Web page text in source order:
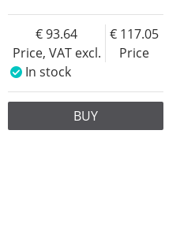
Price, VAT excl.
93.64
Price
117.05
In stock
BUY